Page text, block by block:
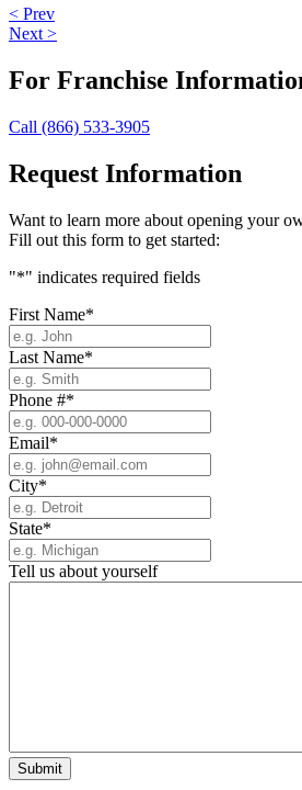
< Prev
Next >
For Franchise
Call (866) 533-3905
Request Information
Want to learn more about opening your
Fill out this form to get started:
"*" indicates required fields
First Name*
Last Name*
Phone #*
Email*
City*
State*
Tell us about yourself